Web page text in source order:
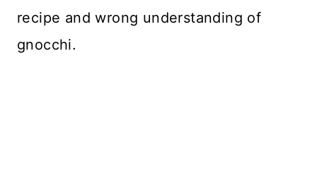
recipe and wrong understanding of
gnocchi.